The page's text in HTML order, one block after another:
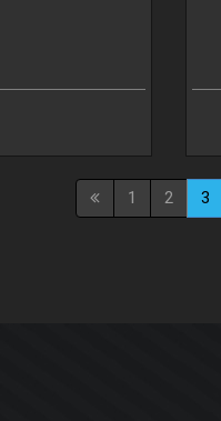
1 2 3